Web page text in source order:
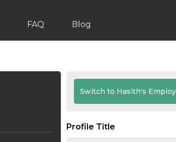
FAQ Blog
Switch to Hasith's
Profile Title